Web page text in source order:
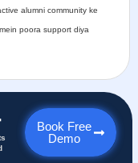
alumni community ke
poora support diya
Book Free
Demo